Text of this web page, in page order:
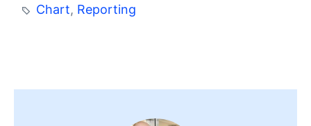
Chart, Reporting